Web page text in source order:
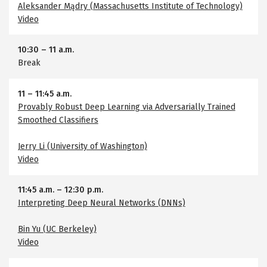
Aleksander Mądry (Massachusetts Institute of Technology)
Video
10:30 – 11 a.m.
Break
11 – 11:45 a.m.
Provably Robust Deep Learning via Adversarially Trained
Smoothed Classifiers
Jerry Li (University of Washington)
Video
11:45 a.m.– 12:30 p.m.
Interpreting Deep Neural Networks (DNNs)
Bin Yu (UC Berkeley)
Video